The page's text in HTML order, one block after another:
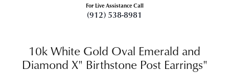
For Live Assistance Call
(912) 538-8981
10k White Gold Oval Emerald and
Diamond X" Birthstone Post Earrings"